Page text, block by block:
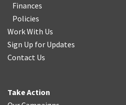
Finances
Policies
Work With Us
Sign Up for Updates
Contact Us
Take Action